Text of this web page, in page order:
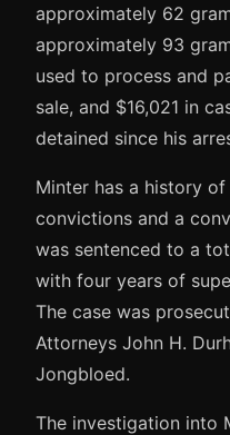
approximately 62
approximately 93
used to process and
sale, and $16,021 in
detained since his
Minter has a history
convictions and a
was sentenced to a
with four years of
The case was
Attorneys John H.
Jongbloed.
The investigation into